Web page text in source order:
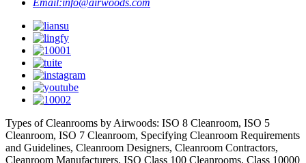
Email:info@airwoods.com
Types of Cleanrooms by Airwoods: ISO 8 Cleanroom, ISO 5
Cleanroom, ISO 7 Cleanroom, Specifying Cleanroom Requirements
and Guidelines, Cleanroom Designers, Cleanroom Contractors,
Cleanroom Manufacturers, ISO Class 100 Cleanrooms, Class 10000